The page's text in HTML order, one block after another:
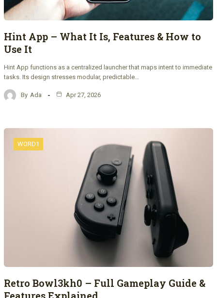
Hint App – What It Is, Features & How to
Use It
Hint App functions as a centralized launcher that maps intent to immediate
tasks. Its design stresses modular, predictable…
By Ada Apr 27, 2026
WORD1
Retro Bowl3kh0 – Full Gameplay Guide &
Features Explained